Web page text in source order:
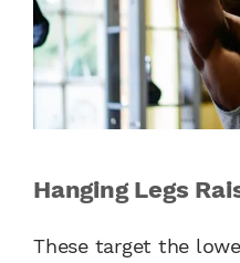
Hanging Legs
These target the